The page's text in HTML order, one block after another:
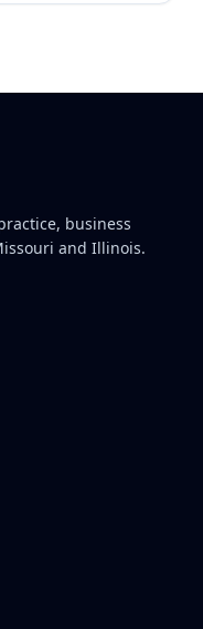
business
and Illinois.